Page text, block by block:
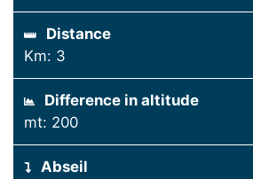
Distance
Km: 3
Difference in altitude
mt: 200
Abseil